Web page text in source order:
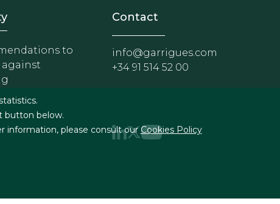
- Extranet y herramientas
to
Contact
info@garrigues.com
+34 91 514 52 00
button below.
information, please consult ourCookies Policy